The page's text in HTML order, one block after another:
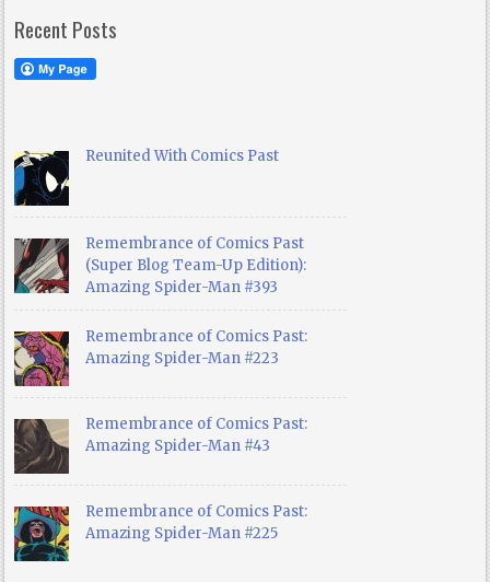
Recent Posts
Reunited With Comics Past
Remembrance of Comics Past
(Super Blog Team-Up Edition):
Amazing Spider-Man #393
Remembrance of Comics Past:
Amazing Spider-Man #223
Remembrance of Comics Past:
Amazing Spider-Man #43
Remembrance of Comics Past:
Amazing Spider-Man #225